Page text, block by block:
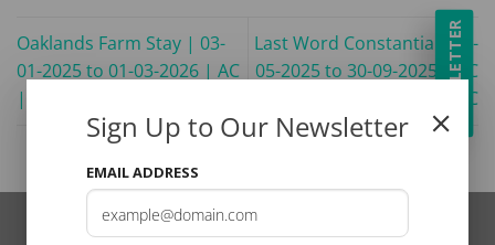
Oaklands Farm Stay | 03-
01-2025 to 01-03-2026 | AC
| DBD | B2 SADC ADV
Last Word Constantia | 01-
05-2025 to 30-09-2025 | AC
| BB | B2 | SADC
NEWSLETTER
Sign Up to Our Newsletter
EMAIL ADDRESS